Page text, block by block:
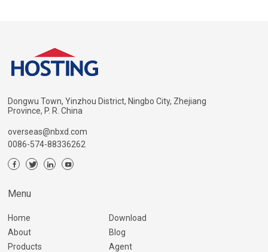
Dongwu Town, Yinzhou District, Ningbo City, Zhejiang
Province, P. R. China
overseas@nbxd.com
0086-574-88336262
Menu
Home
About
Products
Download
Blog
Agent